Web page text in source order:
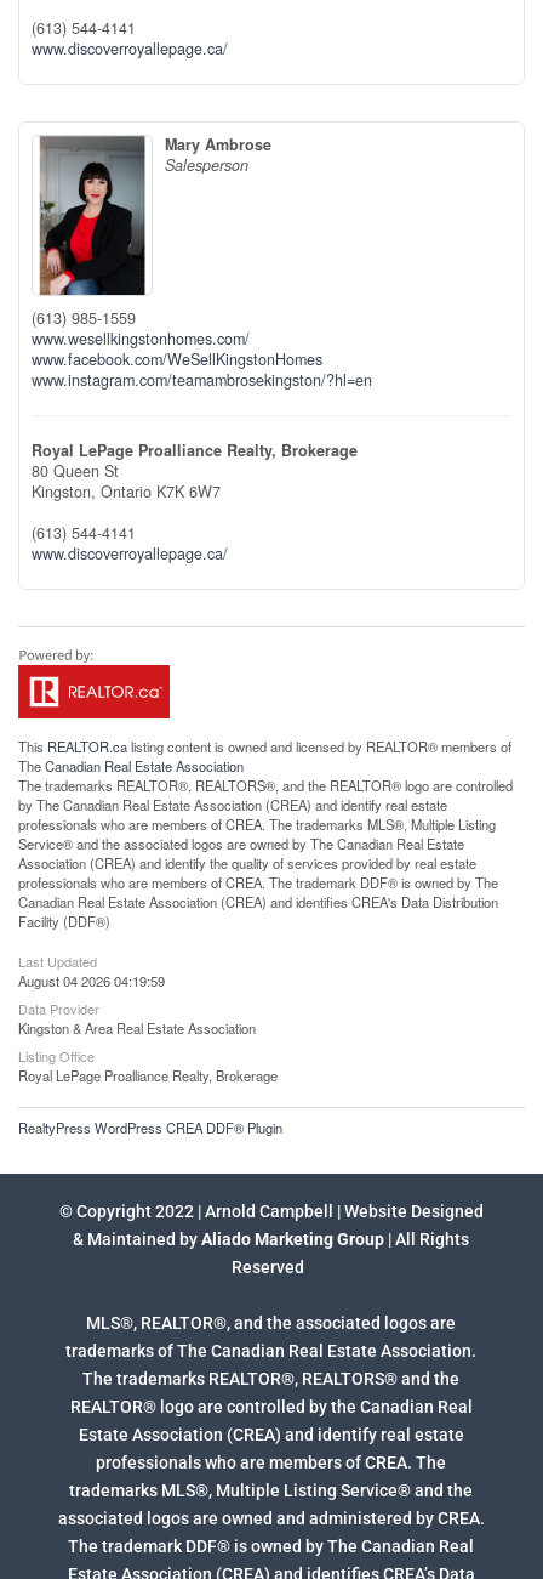
(613) 544-4141
www.discoverroyallepage.ca/
Mary Ambrose
Salesperson
(613) 985-1559
www.wesellkingstonhomes.com/
www.facebook.com/WeSellKingstonHomes
www.instagram.com/teamambrosekingston/?hl=en
Royal LePage Proalliance Realty, Brokerage
80 Queen St
Kingston, Ontario K7K 6W7
(613) 544-4141
www.discoverroyallepage.ca/
This REALTOR.calisting content is owned and licensed by REALTOR® members of
TheCanadian Real Estate Association
The trademarks REALTOR®, REALTORS®, and the REALTOR® logo are controlled
by The Canadian Real Estate Association (CREA) and identify real estate
professionals who are members of CREA. The trademarks MLS®, Multiple Listing
Service® and the associated logos are owned by The Canadian Real Estate
Association (CREA) and identify the quality of services provided by real estate
professionals who are members of CREA. The trademark DDF® is owned by The
Canadian Real Estate Association (CREA) and identifies CREA's Data Distribution
Facility (DDF®)
Last Updated
August 04 2026 04:19:59
Data Provider
Kingston & Area Real Estate Association
Listing Office
Royal LePage Proalliance Realty, Brokerage
RealtyPress WordPress CREA DDF® Plugin
© Copyright 2022 | Arnold Campbell | Website Designed
& Maintained byAliado Marketing Group | All Rights
Reserved
MLS®, REALTOR®, and the associated logos are
trademarks of The Canadian Real Estate Association.
The trademarks REALTOR®, REALTORS® and the
REALTOR® logo are controlled by the Canadian Real
Estate Association (CREA) and identify real estate
professionals who are members of CREA. The
trademarks MLS®, Multiple Listing Service® and the
associated logos are owned and administered by CREA.
The trademark DDF® is owned by The Canadian Real
Estate Association (CREA) and identifies CREA’s Data